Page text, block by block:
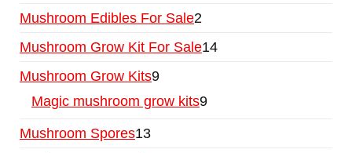
Mushroom Edibles For Sale2
Mushroom Grow Kit For Sale14
Mushroom Grow Kits9
Magic mushroom grow kits9
Mushroom Spores13